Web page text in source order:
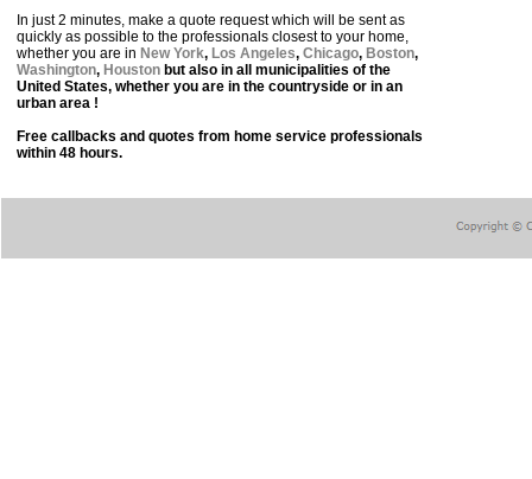
In just 2 minutes, make a quote request which will be sent as
quickly as possible to the professionals closest to your home,
whether you are in New York, Los Angeles, Chicago, Boston,
Washington, Houston but also in all municipalities of the
United States, whether you are in the countryside or in an
urban area !
Free callbacks and quotes from home service professionals
within 48 hours.